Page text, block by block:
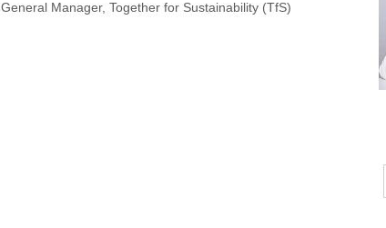
General Manager, Together for Sustainability (TfS)